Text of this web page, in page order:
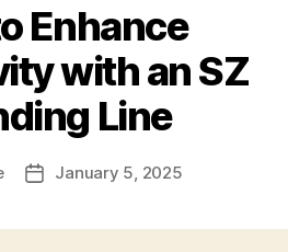
Enhance
with an SZ
Line
PostJanuary 5, 2025